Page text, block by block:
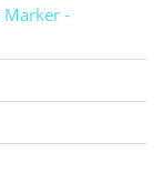
Marker -